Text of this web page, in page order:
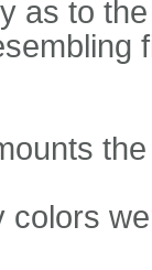
as to
colors